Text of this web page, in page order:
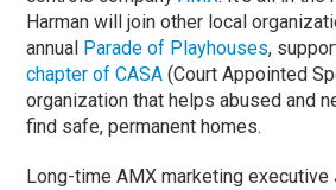
Harman will join other local
annual Parade of Playhouses,
chapter of CASA (Court Appointed
organization that helps abused and
find safe, permanent homes.
Long-time AMX marketing